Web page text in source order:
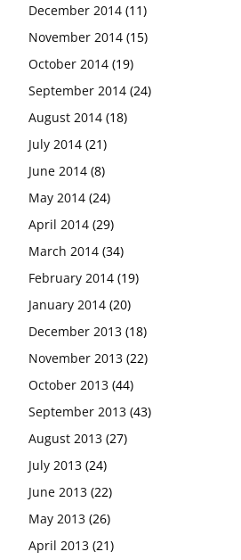
December 2014 (11)
November 2014 (15)
October 2014 (19)
September 2014 (24)
August 2014 (18)
July 2014 (21)
June 2014 (8)
May 2014 (24)
April 2014 (29)
March 2014 (34)
February 2014 (19)
January 2014 (20)
December 2013 (18)
November 2013 (22)
October 2013 (44)
September 2013 (43)
August 2013 (27)
July 2013 (24)
June 2013 (22)
May 2013 (26)
April 2013 (21)